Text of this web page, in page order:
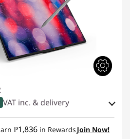
VAT inc. & delivery
₱1,836 in Rewards Join Now!